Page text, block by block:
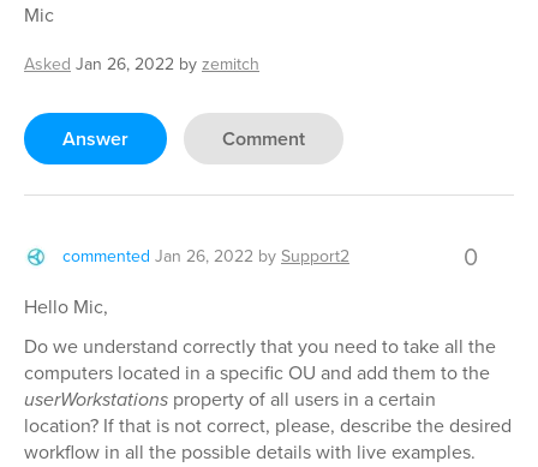
Mic
Asked Jan 26, 2022 byzemitch
Answer Comment
commented Jan 26, 2022 bySupport2 0
Hello Mic,
Do we understand correctly that you need to take all the
computers located in a specific OU and add them to the
userWorkstations property of all users in a certain
location? If that is not correct, please, describe the desired
workflow in all the possible details with live examples.